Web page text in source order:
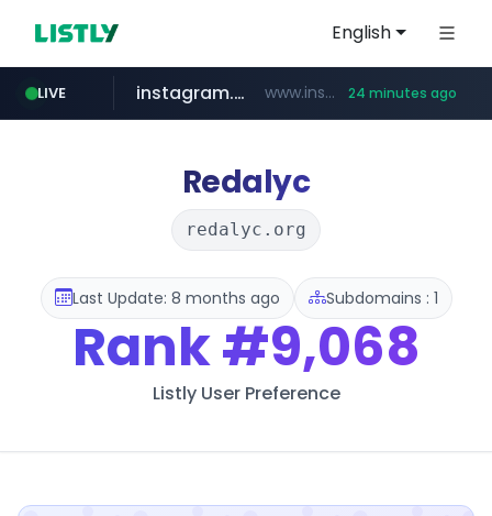
English
LIVE
xn--he5b74s1ob.com .xn--he5b74s1ob.com/********/*****...
instagram.com www.instagram.com/*/*****... 24 minutes ago
hexam.net ***.hexam.net/*****
jarir.com www.jarir.com/*****/*****...
b2bmecca.co.kr ***.b2bmecca.co.kr/*******/*****...
Redalyc
redalyc.org
Last Update: 8 months ago Subdomains : 1
Rank#9,068
Listly User Preference